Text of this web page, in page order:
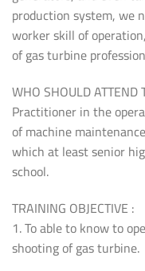
production system, we
worker skill of
of gas turbine
WHO SHOULD ATTEND
Practitioner in the
of machine
which at least senior
school.
TRAINING OBJECTIVE :
1. To able to know to
shooting of gas turbine.